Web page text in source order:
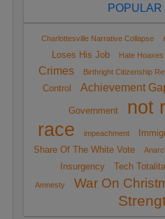
POPULAR
Charlottesville Narrative Collapse
Loses His Job
Hate Hoaxes
Crimes
Birthright Citizenship
Control
Achievement
Government
not
race
impeachment
Share Of The White Vote
Insurgency
Tech
Amnesty War On